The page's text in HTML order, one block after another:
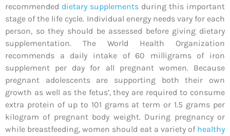
recommended dietary supplements during this important
stage of the life cycle. Individual energy needs vary for each
person, so they should be assessed before giving dietary
supplementation. The World Health Organization
recommends a daily intake of 60 milligrams of iron
supplement per day for all pregnant women. Because
pregnant adolescents are supporting both their own
growth as well as the fetus’, they are required to consume
extra protein of up to 101 grams at term or 1.5 grams per
kilogram of pregnant body weight. During pregnancy or
while breastfeeding, women should eat a variety of healthy